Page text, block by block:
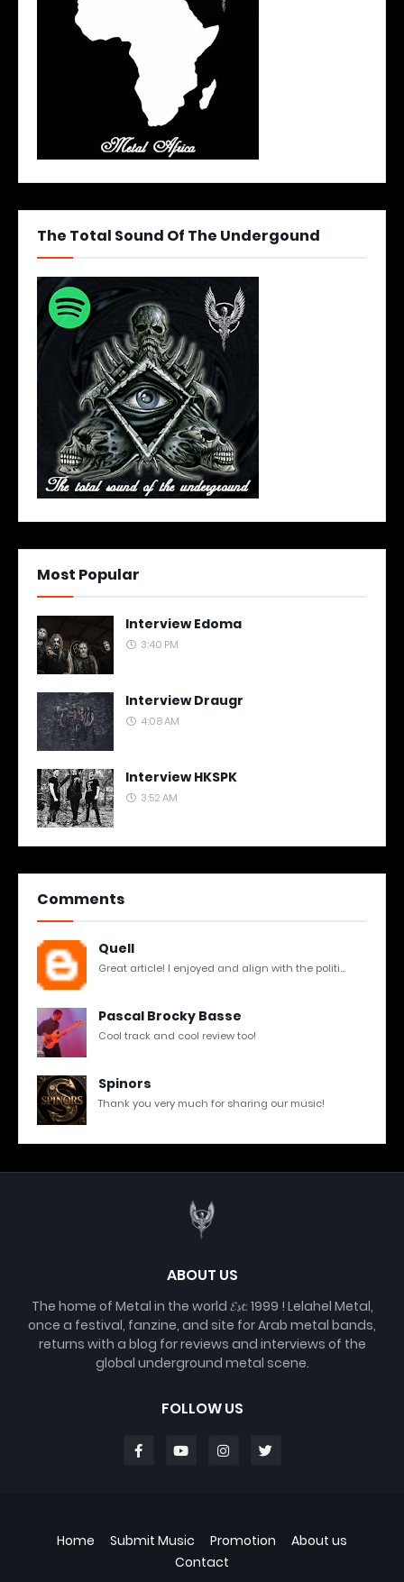
The Total Sound Of The Undergound
Most Popular
Interview Edoma
3:40 PM
Interview Draugr
4:08 AM
Interview HKSPK
3:52 AM
Comments
Quell
Great article! I enjoyed and align with the politi...
Pascal Brocky Basse
Cool track and cool review too!
Spinors
Thank you very much for sharing our music!
ABOUT US
The home of Metal in the world 𝓔𝓼𝓽. 1999 ! Lelahel Metal,
once a festival, fanzine, and site for Arab metal bands,
returns with a blog for reviews and interviews of the
global underground metal scene.
FOLLOW US
Home Submit Music Promotion
About us
Contact